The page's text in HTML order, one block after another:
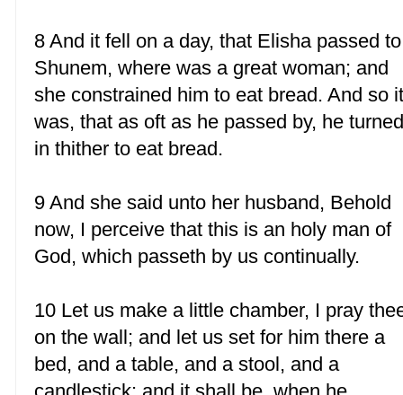
8 And it fell on a day, that Elisha passed to
Shunem, where was a great woman; and
she constrained him to eat bread. And so
was, that as oft as he passed by, he
in thither to eat bread.
9 And she said unto her husband, Behold
now, I perceive that this is an holy man of
God, which passeth by us continually.
10 Let us make a little chamber, I pray
on the wall; and let us set for him there a
bed, and a table, and a stool, and a